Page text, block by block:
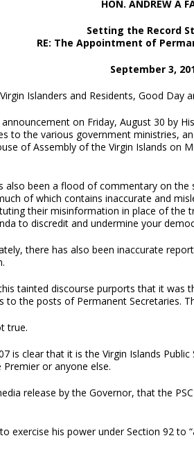
HON. ANDREW A
Setting the Record
RE: The Appointment of
September 3,
Islanders and Residents, Good Day
announcement on Friday, August 30 by
to the various government ministries,
of Assembly of the Virgin Islands on
also been a flood of commentary on the
of which contains inaccurate and
their misinformation in place of the
to discredit and undermine your
there has also been inaccurate
tainted discourse purports that it was
to the posts of Permanent Secretaries.
true.
is clear that it is the Virgin Islands
or anyone else.
release by the Governor, that the
exercise his power under Section 92